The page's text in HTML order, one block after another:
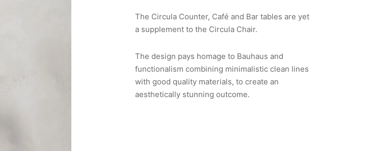
The Circula Counter, Café and Bar tables are yet
a supplement to the Circula Chair.
The design pays homage to Bauhaus and
functionalism combining minimalistic clean lines
with good quality materials, to create an
aesthetically stunning outcome.